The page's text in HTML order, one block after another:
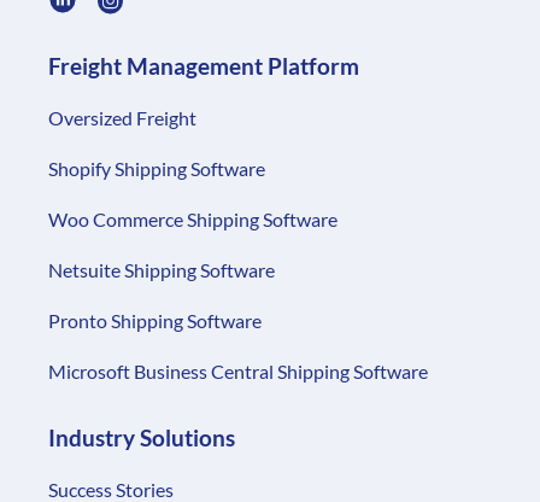
Freight Management Platform
Oversized Freight
Shopify Shipping Software
Woo Commerce Shipping Software
Netsuite Shipping Software
Pronto Shipping Software
Microsoft Business Central Shipping Software
Industry Solutions
Success Stories